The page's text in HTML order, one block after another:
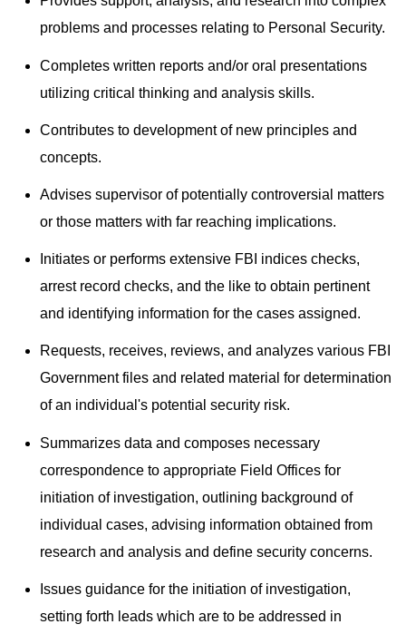
problems and processes relating to Personal Security.
Completes written reports and/or oral presentations
utilizing critical thinking and analysis skills.
Contributes to development of new principles and
concepts.
Advises supervisor of potentially controversial matters
or those matters with far reaching implications.
Initiates or performs extensive FBI indices checks,
arrest record checks, and the like to obtain pertinent
and identifying information for the cases assigned.
Requests, receives, reviews, and analyzes various FBI
Government files and related material for determination
of an individual's potential security risk.
Summarizes data and composes necessary
correspondence to appropriate Field Offices for
initiation of investigation, outlining background of
individual cases, advising information obtained from
research and analysis and define security concerns.
Issues guidance for the initiation of investigation,
setting forth leads which are to be addressed in